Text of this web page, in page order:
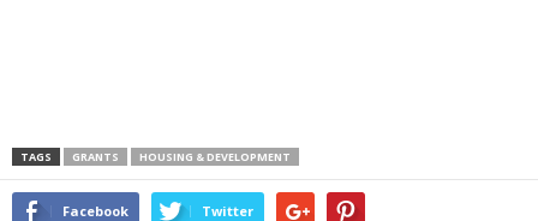
TAGS GRANTS HOUSING & DEVELOPMENT
Facebook Twitter